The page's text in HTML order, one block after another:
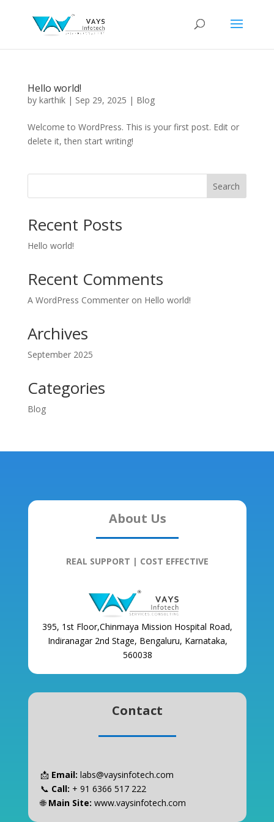
Hello world!
by karthik| Sep 29, 2025 | Blog
Welcome to WordPress. This is your first post. Edit or
delete it, then start writing!
Search
Recent Posts
Hello world!
Recent Comments
A WordPress Commenteron Hello world!
Archives
September 2025
Categories
Blog
About Us
REAL SUPPORT | COST EFFECTIVE
395, 1st Floor,Chinmaya Mission Hospital Road,
Indiranagar 2nd Stage, Bengaluru, Karnataka,
560038
Contact
📩 Email: labs@vaysinfotech.com
📞 Call: + 91 6366 517 222
🌐 Main Site: www.vaysinfotech.com